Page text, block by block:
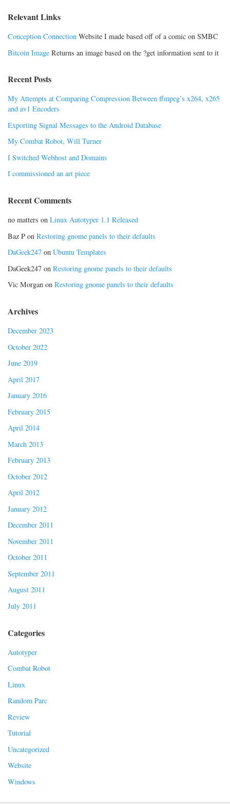
Relevant Links
Conception Connection Website I made based off of a comic on SMBC
Bitcoin Image Returns an image based on the ?get information sent to it
Recent Posts
My Attempts at Comparing Compression Between ffmpeg’s x264, x265
and av1 Encoders
Exporting Signal Messages to the Android Database
My Combat Robot, Will Turner
I Switched Webhost and Domains
I commissioned an art piece
Recent Comments
no matters on Linux Autotyper 1.1 Released
Baz P on Restoring gnome panels to their defaults
DaGeek247 on Ubuntu Templates
DaGeek247 on Restoring gnome panels to their defaults
Vic Morgan on Restoring gnome panels to their defaults
Archives
December 2023
October 2022
June 2019
April 2017
January 2016
February 2015
April 2014
March 2013
February 2013
October 2012
April 2012
January 2012
December 2011
November 2011
October 2011
September 2011
August 2011
July 2011
Categories
Autotyper
Combat Robot
Linux
Random Parc
Review
Tutorial
Uncategorized
Website
Windows